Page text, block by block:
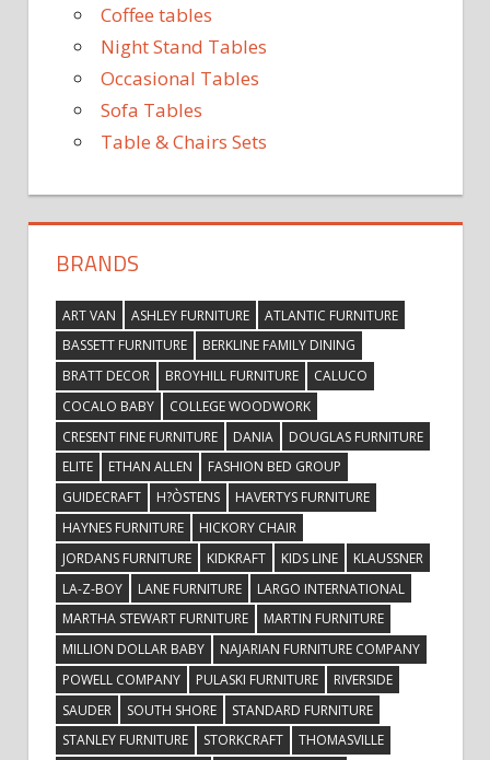
Coffee tables
Night Stand Tables
Occasional Tables
Sofa Tables
Table & Chairs Sets
BRANDS
ART VAN ASHLEY FURNITURE
ATLANTIC FURNITURE
BASSETT FURNITURE
BERKLINE FAMILY DINING
BRATT DECOR
BROYHILL FURNITURE
CALUCO
COCALO BABY
COLLEGE WOODWORK
CRESENT FINE FURNITURE
DANIA
DOUGLAS FURNITURE
ELITE
ETHAN ALLEN
FASHION BED GROUP
GUIDECRAFT
H?ÒSTENS
HAVERTYS FURNITURE
HAYNES FURNITURE
HICKORY CHAIR
JORDANS FURNITURE
KIDKRAFT KIDS LINE
KLAUSSNER
LA-Z-BOY
LANE FURNITURE
LARGO INTERNATIONAL
MARTHA STEWART FURNITURE
MARTIN FURNITURE
MILLION DOLLAR BABY
NAJARIAN FURNITURE COMPANY
POWELL COMPANY
PULASKI FURNITURE
RIVERSIDE
SAUDER
SOUTH SHORE
STANDARD FURNITURE
STANLEY FURNITURE
STORKCRAFT
THOMASVILLE